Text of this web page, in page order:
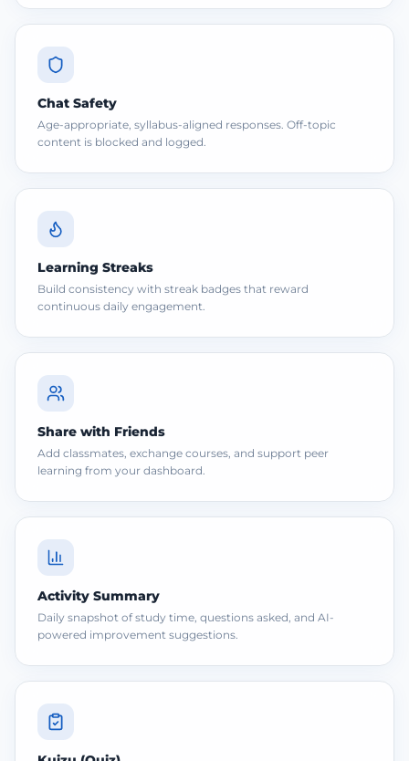
Chat Safety
Age-appropriate, syllabus-aligned responses. Off-topic
content is blocked and logged.
Learning Streaks
Build consistency with streak badges that reward
continuous daily engagement.
Share with Friends
Add classmates, exchange courses, and support peer
learning from your dashboard.
Activity Summary
Daily snapshot of study time, questions asked, and AI-
powered improvement suggestions.